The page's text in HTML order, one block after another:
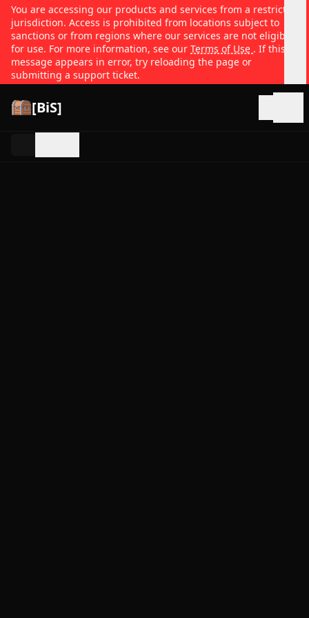
You are accessing our products and services from a restricted
jurisdiction. Access is prohibited from locations subject to
sanctions or from regions where our services are not eligible
for use. For more information, see our Terms of Use . If this
message appears in error, try reloading the page or
submitting a support ticket.
[BiS]